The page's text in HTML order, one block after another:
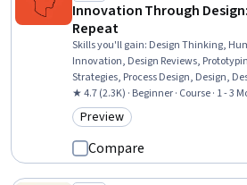
Innovation Through
Repeat
Skills you'll gain: Design Thinking,
Innovation, Design Reviews,
Strategies, Process Design, Design,
Testing, User Feedback
★ 4.7 (2.3K) · Beginner · Course · 1 - 3
Category: Preview
Preview
Compare